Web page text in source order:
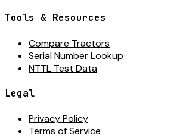
Tools & Resources
Compare Tractors
Serial Number Lookup
NTTL Test Data
Legal
Privacy Policy
Terms of Service